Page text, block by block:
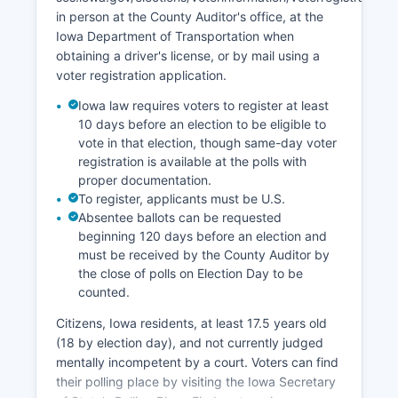
Calhoun County's economic development efforts
are supported by Calhoun County Board of
Supervisors and regional economic development
organizations.
in person at the County Auditor's office, at the
Iowa Department of Transportation when
obtaining a driver's license, or by mail using a
voter registration application.
Iowa law requires voters to register at least
10 days before an election to be eligible to
vote in that election, though same-day voter
registration is available at the polls with
proper documentation.
To register, applicants must be U.S.
Absentee ballots can be requested
beginning 120 days before an election and
must be received by the County Auditor by
the close of polls on Election Day to be
counted.
Citizens, Iowa residents, at least 17.5 years old
(18 by election day), and not currently judged
mentally incompetent by a court. Voters can find
their polling place by visiting the Iowa Secretary